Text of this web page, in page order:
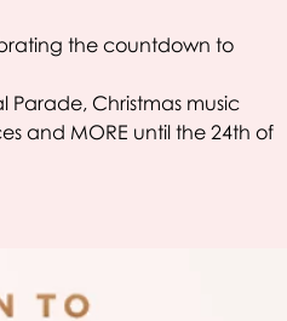
the countdown to
Parade, Christmas music
and MORE until the 24th of